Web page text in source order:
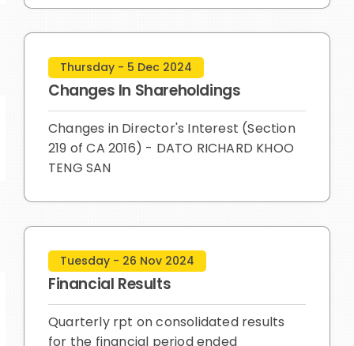
Thursday - 5 Dec 2024
Changes In Shareholdings
Changes in Director's Interest (Section
219 of CA 2016) - DATO RICHARD KHOO
TENG SAN
Tuesday - 26 Nov 2024
Financial Results
Quarterly rpt on consolidated results
for the financial period ended